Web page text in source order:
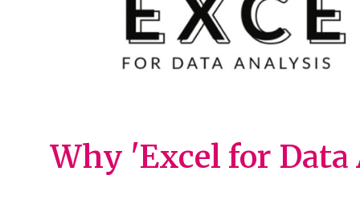
Why 'Excel for